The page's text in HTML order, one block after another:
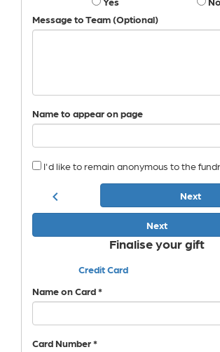
Message to Team (Optional)
Name to appear on page
I'd like to remain anonymous to the
chevron_left Next
Next
Finalise your gift
Credit Card
Name on Card *
Card Number *